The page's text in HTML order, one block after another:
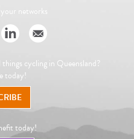
networks
cycling in Queensland?
today!
today!